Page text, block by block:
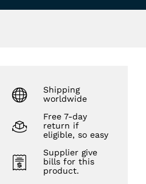
Shipping
worldwide
Free 7-day
return if
eligible, so easy
Supplier give
bills for this
product.